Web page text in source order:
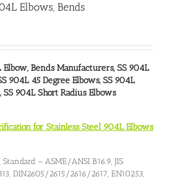
Elbows, Bends
Elbow, Bends Manufacturers, SS 904L
904L 45 Degree Elbows, SS 904L
, SS 904L Short Radius Elbows
for Stainless Steel 904L Elbows
– ASME/ANSI B16.9, JIS
DIN2605/2615/2616/2617, EN10253,